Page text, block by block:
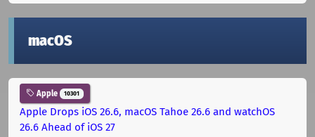
macOS
Apple 10301
Apple Drops iOS 26.6, macOS Tahoe 26.6 and watchOS
26.6 Ahead of iOS 27